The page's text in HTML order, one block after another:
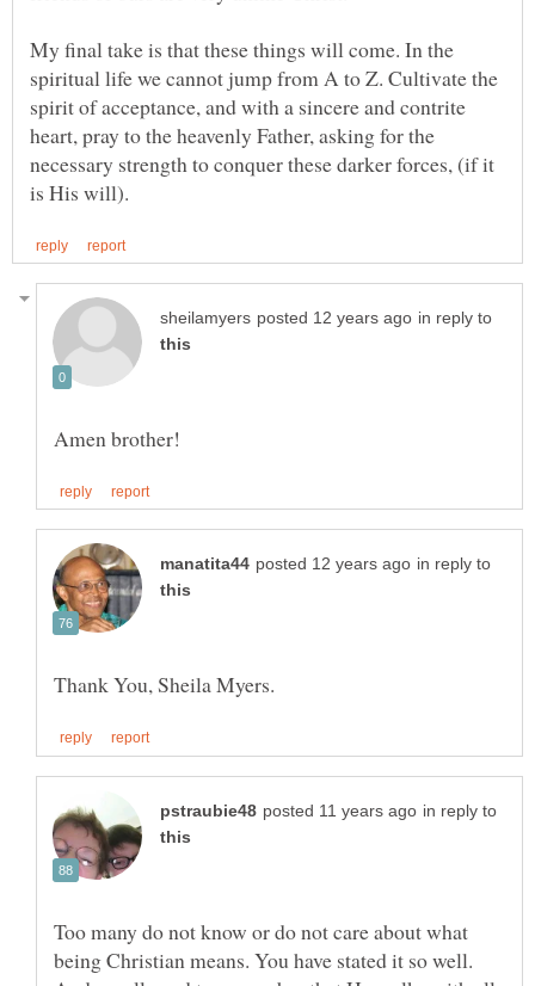
My final take is that these things will come. In the
spiritual life we cannot jump from A to Z. Cultivate the
spirit of acceptance, and with a sincere and contrite
heart, pray to the heavenly Father, asking for the
necessary strength to conquer these darker forces, (if it
in reply to
in reply to
in reply to
Too many do not know or do not care about what